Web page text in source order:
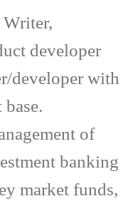
Writer,
developer
developer with
of
banking
market funds,